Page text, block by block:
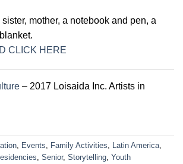
mother, a notebook and pen, a
CLICK HERE
– 2017 Loisaida Inc. Artists in
Events Family Activities Latin America
Senior, Storytelling Youth